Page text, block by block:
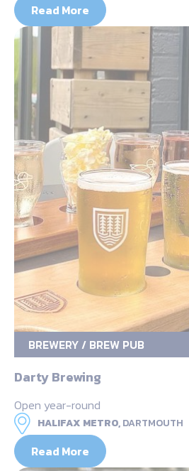
Read More
BREWERY / BREW PUB
Darty Brewing
Open year-round
HALIFAX METRO,DARTMOUTH
Read More